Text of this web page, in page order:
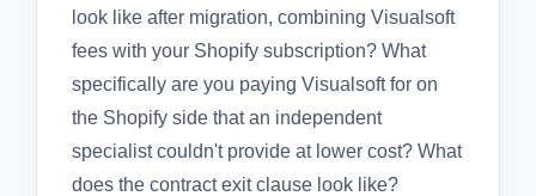
look like after migration, combining Visualsoft
fees with your Shopify subscription? What
specifically are you paying Visualsoft for on
the Shopify side that an independent
specialist couldn't provide at lower cost? What
does the contract exit clause look like?